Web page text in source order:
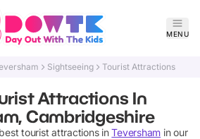
MENU
Sightseeing Tourist Attractions
Attractions In
Cambridgeshire
tourist attractionsin Teversham in our